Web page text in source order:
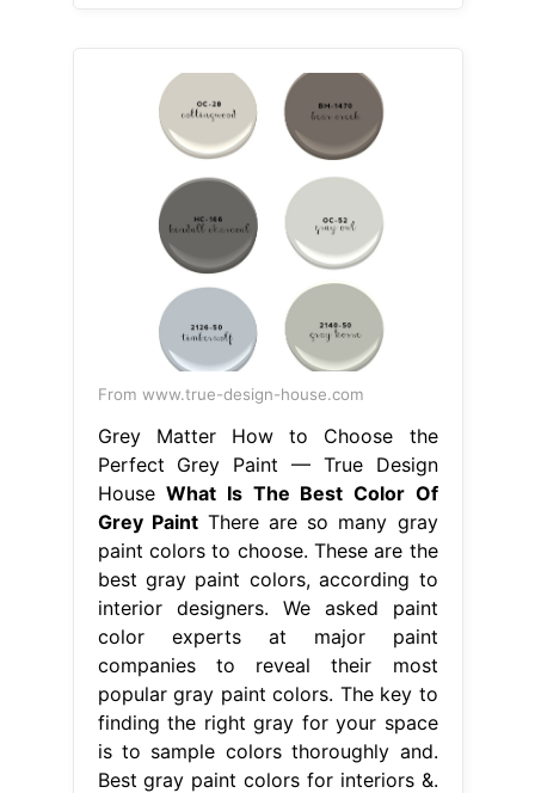
From www.true-design-house.com
Grey Matter How to Choose the
Perfect Grey Paint — True Design
HouseWhat Is The Best Color Of
Grey PaintThere are so many gray
paint colors to choose. These are the
best gray paint colors, according to
interior designers. We asked paint
color experts at major paint
companies to reveal their most
popular gray paint colors. The key to
finding the right gray for your space
is to sample colors thoroughly and.
Best gray paint colors for interiors &.